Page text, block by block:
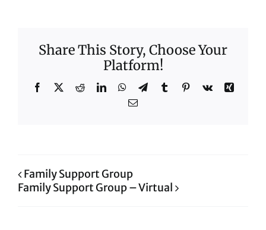
Share This Story, Choose Your
Platform!
Facebook
X RedditLinkedInWhatsApp
TelegramTumblrPinterest
Vk
Xing
Email
Family Support Group
Family Support Group – Virtual